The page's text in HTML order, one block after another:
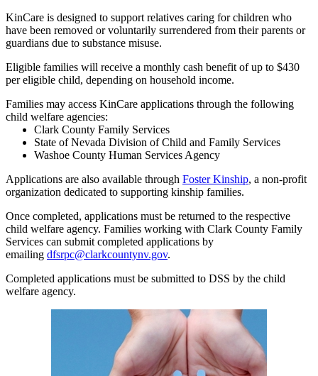
KinCare is designed to support relatives caring for children who
have been removed or voluntarily surrendered from their parents or
guardians due to substance misuse.
Eligible families will receive a monthly cash benefit of up to $430
per eligible child, depending on household income.
Families may access KinCare applications through the following
child welfare agencies:
Clark County Family Services
State of Nevada Division of Child and Family Services
Washoe County Human Services Agency
Applications are also available through Foster Kinship, a non-profit
organization dedicated to supporting kinship families.
Once completed, applications must be returned to the respective
child welfare agency. Families working with Clark County Family
Services can submit completed applications by
emailing dfsrpc@clarkcountynv.gov.
Completed applications must be submitted to DSS by the child
welfare agency.